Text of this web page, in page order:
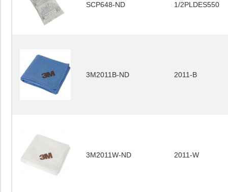
SCP648-ND 1/2PLDES550
3M2011B-ND 2011-B
3M2011W-ND 2011-W